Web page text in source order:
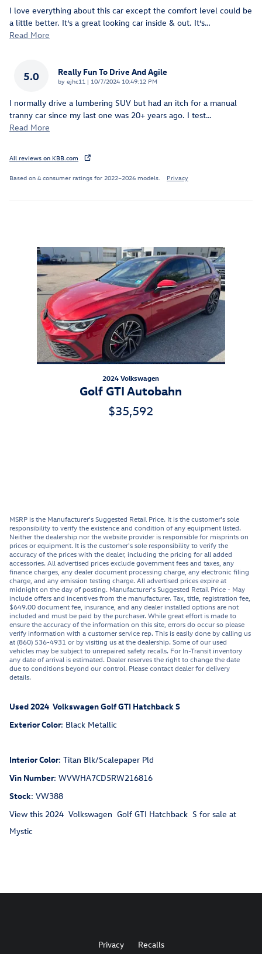
I love everything about this car except the comfort level could be
a little better. It’s a great looking car inside & out. It’s…
Read More
5.0 Really Fun To Drive And Agile
by ejhc11 | on
10/7/2024 10:49:12 PM
I normally drive a lumbering SUV but had an itch for a manual
tranny car since my last one was 20+ years ago. I test…
Read More
All reviews on KBB.com
Based on 4 consumer ratings for 2022–2026 models. Privacy
Slide 1 of 1
2024 Volkswagen
Golf GTI Autobahn
$35,592
MSRP is the Manufacturer's Suggested Retail Price. It is the customer's sole
responsibility to verify the existence and condition of any equipment listed.
Neither the dealership nor the website provider is responsible for misprints on
prices or equipment. It is the customer's sole responsibility to verify the
accuracy of the prices with the dealer, including the pricing for all added
accessories. All advertised prices exclude government fees and taxes, any
finance charges, any dealer document processing charge, any electronic filing
charge, and any emission testing charge. All advertised prices expire at
midnight on the day of posting. Manufacturer's Suggested Retail Price - May
include offers and incentives from the manufacturer. Tax, title, registration fee,
$649.00 document fee, insurance, and any dealer installed options are not
included and must be paid by the purchaser. While great effort is made to
ensure the accuracy of the information on this site, errors do occur so please
verify information with a customer service rep. This is easily done by calling us
at (860) 536-4931 or by visiting us at the dealership. Some of our used
vehicles may be subject to unrepaired safety recalls. For In-Transit inventory
any date of arrival is estimated. Dealer reserves the right to change the date
due to conditions beyond our control. Please contact dealer for delivery
details.
Used2024 VolkswagenGolf GTI HatchbackS
Exterior Color: Black Metallic
Interior Color: Titan Blk/Scalepaper Pld
Vin Number: WVWHA7CD5RW216816
Stock: VW388
View this 2024 Volkswagen Golf GTI Hatchback S for sale at
Mystic
Privacy Recalls